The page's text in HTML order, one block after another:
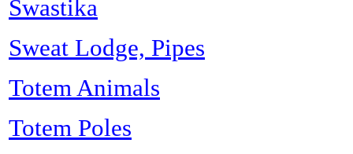
Swastika
Sweat Lodge, Pipes
Totem Animals
Totem Poles